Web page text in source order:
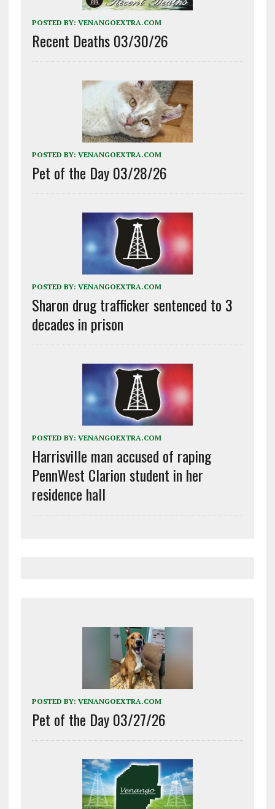
POSTED BY: VENANGOEXTRA.COM
Recent Deaths 03/30/26
POSTED BY: VENANGOEXTRA.COM
Pet of the Day 03/28/26
POSTED BY: VENANGOEXTRA.COM
Sharon drug trafficker sentenced to 3
decades in prison
POSTED BY: VENANGOEXTRA.COM
Harrisville man accused of raping
PennWest Clarion student in her
residence hall
POSTED BY: VENANGOEXTRA.COM
Pet of the Day 03/27/26